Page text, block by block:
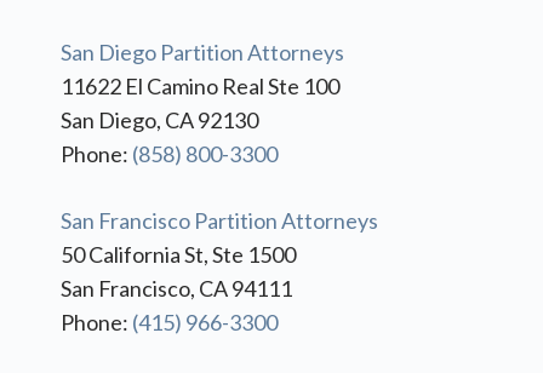
San Diego Partition Attorneys
11622 El Camino Real Ste 100
San Diego, CA 92130
Phone: (858) 800-3300
San Francisco Partition Attorneys
50 California St, Ste 1500
San Francisco, CA 94111
Phone: (415) 966-3300